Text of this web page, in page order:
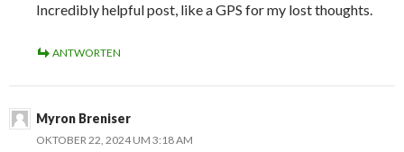
Incredibly helpful post, like a GPS for my lost thoughts.
ANTWORTEN
Myron Breniser
OKTOBER 22, 2024 UM 3:18 AM